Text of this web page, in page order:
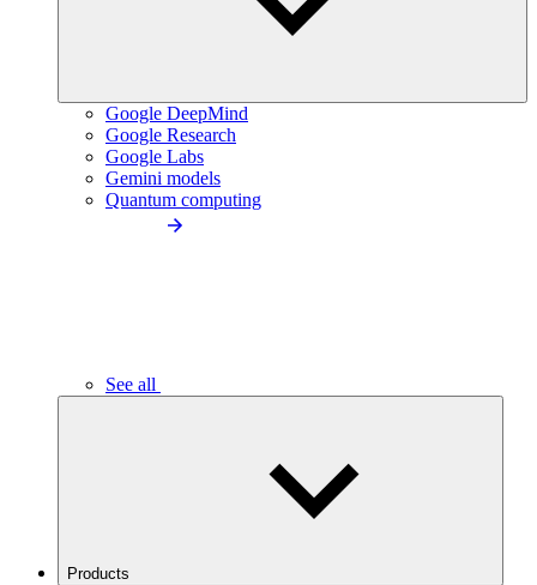
Google DeepMind
Google Research
Google Labs
Gemini models
Quantum computing
See all
Products